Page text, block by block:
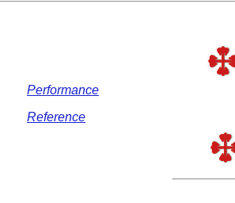
Performance
Reference